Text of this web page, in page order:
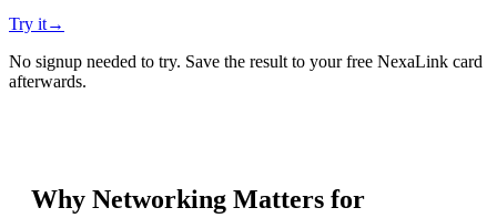
Try it→
No signup needed to try. Save the result to your free NexaLink card
afterwards.
Why Networking Matters for